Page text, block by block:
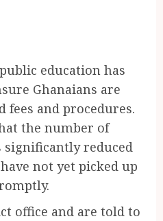
education has
Ghanaians are
fees and procedures.
the number of
significantly reduced
not yet picked up
office and are told to